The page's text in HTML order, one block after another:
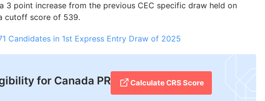
point increase from the previous CEC specific draw held on
cutoff score of 539.
Candidates in 1st Express Entry Draw of 2025
for Canada PR Calculate CRS Score